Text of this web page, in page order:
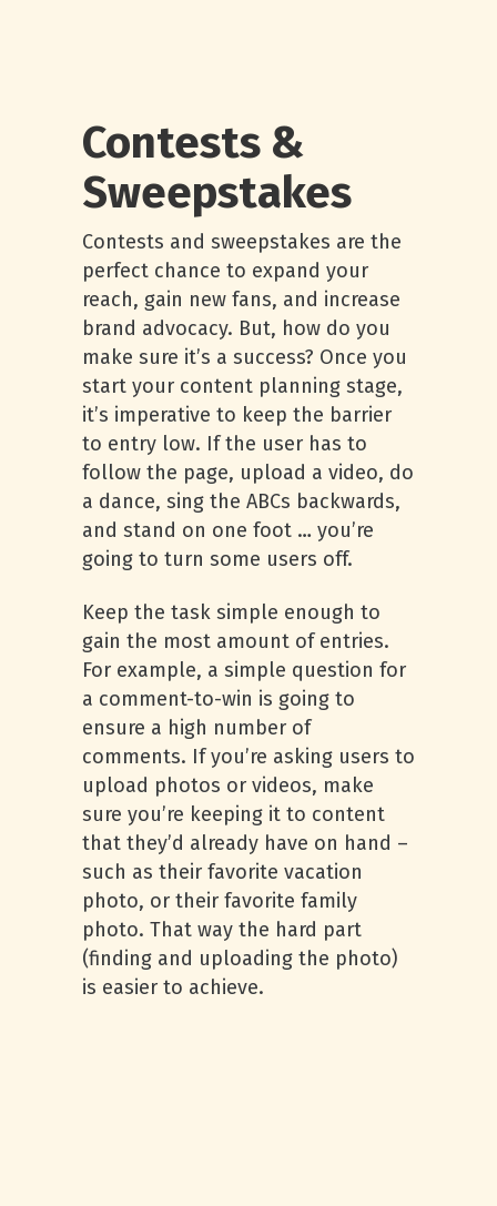
Contests &
Sweepstakes
Contests and sweepstakes are the
perfect chance to expand your
reach, gain new fans, and increase
brand advocacy. But, how do you
make sure it’s a success? Once you
start your content planning stage,
it’s imperative to keep the barrier
to entry low. If the user has to
follow the page, upload a video, do
a dance, sing the ABCs backwards,
and stand on one foot … you’re
going to turn some users off.
Keep the task simple enough to
gain the most amount of entries.
For example, a simple question for
a comment-to-win is going to
ensure a high number of
comments. If you’re asking users to
upload photos or videos, make
sure you’re keeping it to content
that they’d already have on hand –
such as their favorite vacation
photo, or their favorite family
photo. That way the hard part
(finding and uploading the photo)
is easier to achieve.